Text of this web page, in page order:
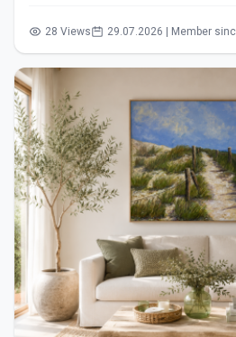
28 Views 29.07.2026 | Member